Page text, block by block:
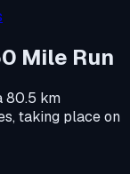
Mile Run
80.5 km
, taking place on